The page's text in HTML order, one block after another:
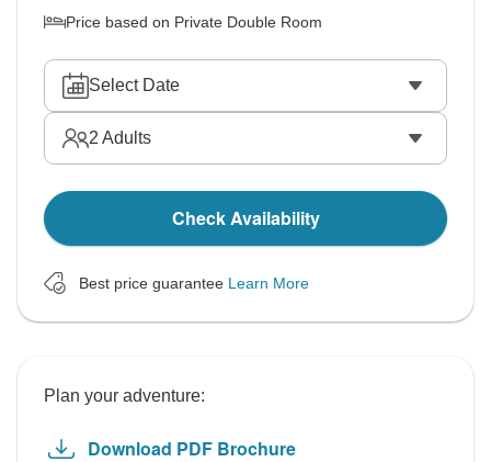
Price based on Private Double Room
Select Date
2 Adults
Check Availability
Best price guarantee Learn More
Plan your adventure:
Download PDF Brochure